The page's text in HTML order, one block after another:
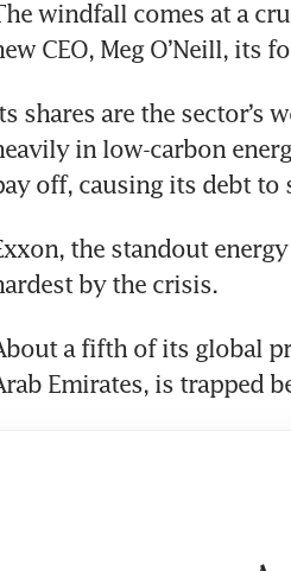
windfall comes at a
CEO, Meg O’Neill, its
shares are the sector’s
in low-carbon
off, causing its debt to
the standout
by the crisis.
a fifth of its global
Emirates, is trapped